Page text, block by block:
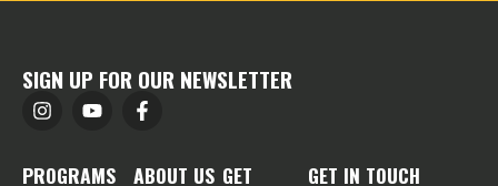
SIGN UP FOR OUR NEWSLETTER
PROGRAMS ABOUT US GET
GET IN TOUCH